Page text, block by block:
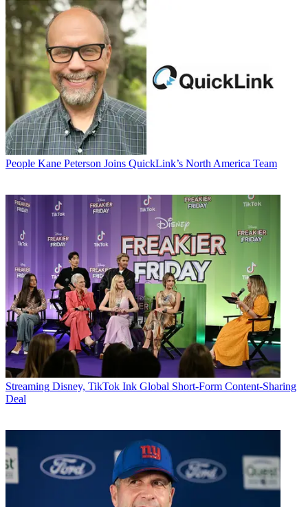
People Kane Peterson Joins QuickLink’s North America Team
Streaming Disney, TikTok Ink Global Short-Form Content-Sharing
Deal